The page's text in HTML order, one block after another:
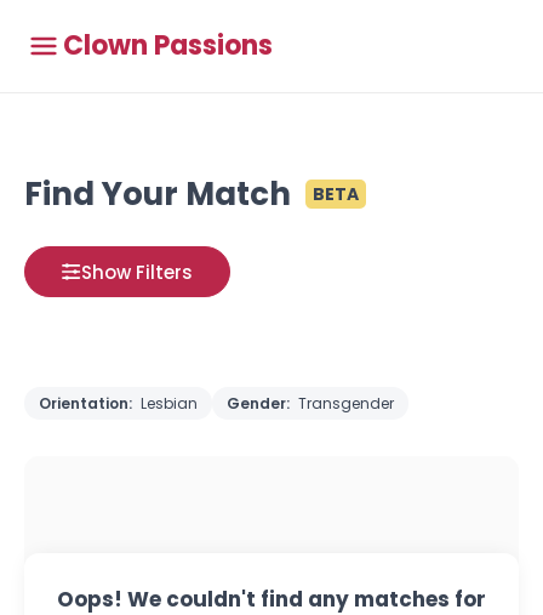
Clown Passions
Find Your Match BETA
Show Filters
Orientation: Lesbian Gender: Transgender
Oops! We couldn't find any matches for